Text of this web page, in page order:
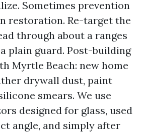
Sometimes prevention
restoration. Re-target the
through about a ranges
plain guard. Post-building
Myrtle Beach: new home
drywall dust, paint
smears. We use
designed for glass, used
angle, and simply after